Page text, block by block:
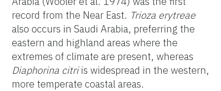
record from the Near East. Trioza erytreae
also occurs in Saudi Arabia, preferring the
eastern and highland areas where the
extremes of climate are present, whereas
Diaphorina citriis widespread in the western,
more temperate coastal areas.